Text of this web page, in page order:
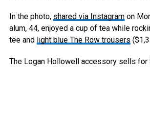
In the photo, shared via Instagramon
alum, 44, enjoyed a cup of tea while
tee and light blue The Row trousers
The Logan Hollowell accessory sells for